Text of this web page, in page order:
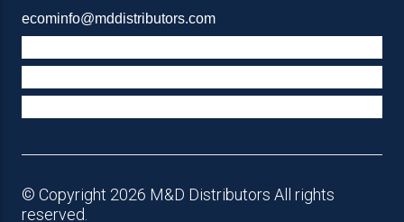
ecominfo@mddistributors.com
© Copyright 2026 M&D Distributors All rights
reserved.